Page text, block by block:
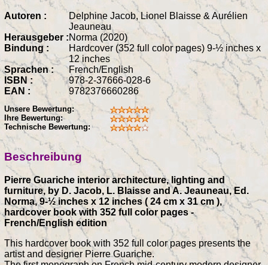
Autoren :
Delphine Jacob, Lionel Blaisse & Aurélien
Jeauneau
Herausgeber :Norma (2020)
Bindung :
Hardcover (352 full color pages) 9-½ inches x
12 inches
Sprachen :
French/English
ISBN :
978-2-37666-028-6
EAN :
9782376660286
Unsere Bewertung:
Ihre Bewertung:
Technische Bewertung:
Beschreibung
Pierre Guariche interior architecture, lighting and
furniture, by D. Jacob, L. Blaisse and A. Jeauneau, Ed.
Norma, 9-½ inches x 12 inches ( 24 cm x 31 cm ),
hardcover book with 352 full color pages -
French/English edition
This hardcover book with 352 full color pages presents the
artist and designer Pierre Guariche.